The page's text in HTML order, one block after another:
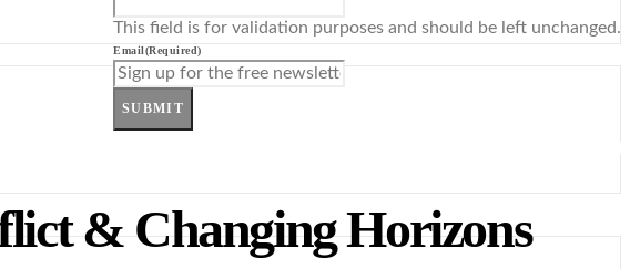
This field is for validation purposes and should be left unchanged.
Email(Required)
SUBMIT
& Changing Horizons